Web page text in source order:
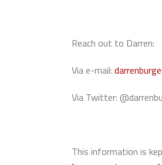
Reach out to Darren:
Via e-mail:
Via Twitter:
This information is